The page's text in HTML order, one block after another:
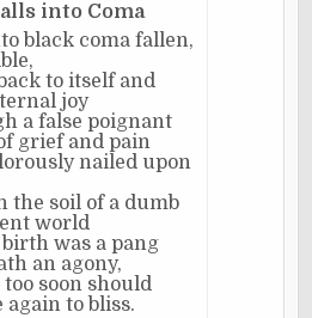
into Coma
black coma fallen,
to itself and
joy
a false poignant
grief and pain
nailed upon
the soil of a dumb
world
was a pang
an agony,
soon should
again to bliss.